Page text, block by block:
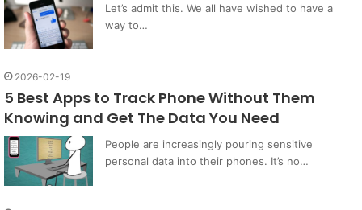
Let’s admit this. We all have wished to have a
way to…
2026-02-19
5 Best Apps to Track Phone Without Them
Knowing and Get The Data You Need
People are increasingly pouring sensitive
personal data into their phones. It’s no…